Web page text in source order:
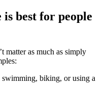
best for people
matter as much as simply
biking, or using a